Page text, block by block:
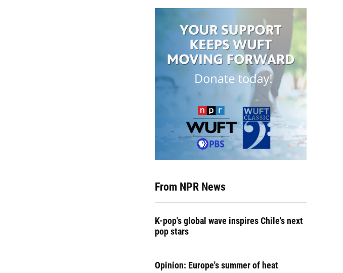
From NPR News
K-pop's global wave inspires Chile's next
pop stars
Opinion: Europe's summer of heat